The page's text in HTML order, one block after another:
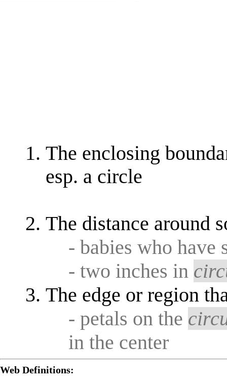
The enclosing
esp. a circle
The distance around
- babies who have
- two inches in
The edge or region
- petals on the
in the center
Web Definitions: